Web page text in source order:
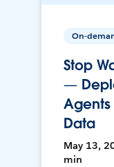
On-
Stop
—
Data
May 13,
min